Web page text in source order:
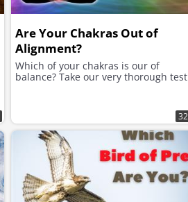
Are Your Chakras Out of
Alignment?
Which of your chakras is our of
balance? Take our very thorough